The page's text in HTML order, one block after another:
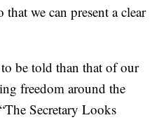
we can present a clear
be told than that of our
freedom around the
Secretary Looks